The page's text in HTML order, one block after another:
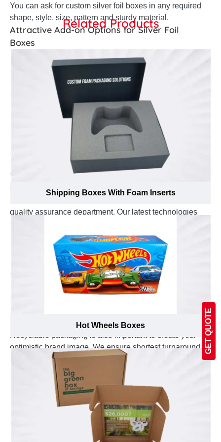
GET QUOTE
You can ask for custom silver foil boxes in any required
shape, style, size, pattern and sturdy material.
Attractive Add-on Options for Silver Foil
Boxes
You can ask for custom silver foil boxes for in any
shape, style, size and amazing patterns according to
nature of your targeted retail market. Front classy
straight tuck style to innovative style; you can ask for
any adapted style for your custom silver foil boxes.
Multiple add-on options are like embossing, debossing,
bows and ribbons and die cut window can also be
added to your silver foil boxes. A handle atop or well-
structured partition can also be added to your silver foil
packaging boxes with logo according to your demand.
We are working with set standards to manufacture best
quality silver foil boxes. Our complete production
quality assurance department. Our latest technologies
for digital printing, offset printing and die cutting and
really handy to make your boxes worth to look at.
Recyclable Material to Create Positive Brand
We are the best in manufacturing silver foil boxes in
Canada serving various leading brands since last
decade. You can ask us to manufacturer silver foil
paperboard material according to your preferences.
Recyclable packaging is also important to create your
optimistic brand image. We ensure shortest turnaround
period to delivery your silver foil boxes at your door
steps even without any shipping charges. 3D view and
ultimate model of your silver foil boxes are sanctioned
from your side to avoid any hassle.
Experience the Professional Custom Printing
Services
Emenac Packaging is one of the most experienced
Related Products
Shipping Boxes With Foam Inserts
Hot Wheels Boxes